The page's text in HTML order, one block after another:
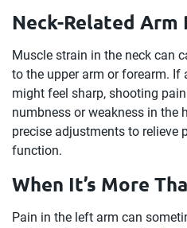
Neck-Related Arm
Muscle strain in the neck can
to the upper arm or forearm. If
might feel sharp, shooting
numbness or weakness in the
precise adjustments to relieve
function.
When It’s More
Pain in the left arm can